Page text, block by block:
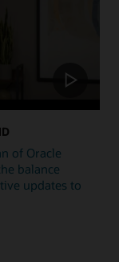
of Oracle
balance
updates to